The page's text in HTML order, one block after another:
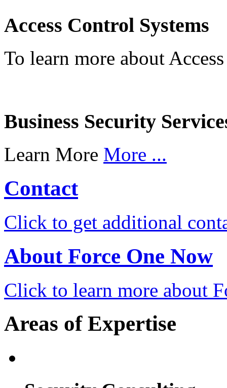
Access Control Systems
To learn more about
Business Security
Learn More More ...
Contact
Click to get additional
About Force One Now
Click to learn more about
Areas of Expertise